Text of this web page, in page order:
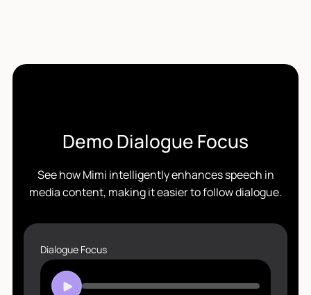
Demo Dialogue Focus
See how Mimi intelligently enhances speech in
media content, making it easier to follow dialogue.
Dialogue Focus